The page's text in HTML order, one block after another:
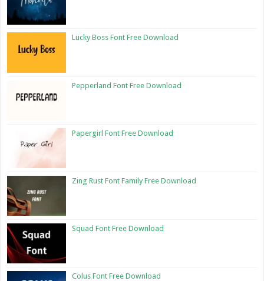
Lucky Boss Font Free Download
Pepperland Font Free Download
Papergirl Font Free Download
Zing Rust Font Family Free Download
Squad Font Free Download
Colus Font Free Download